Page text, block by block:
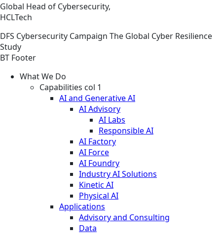
Global Head of Cybersecurity,
HCLTech
DFS Cybersecurity Campaign The Global Cyber Resilience
Study
BT Footer
What We Do
Capabilities col 1
AI and Generative AI
AI Advisory
AI Labs
Responsible AI
AI Factory
AI Force
AI Foundry
Industry AI Solutions
Kinetic AI
Physical AI
Applications
Advisory and Consulting
Data